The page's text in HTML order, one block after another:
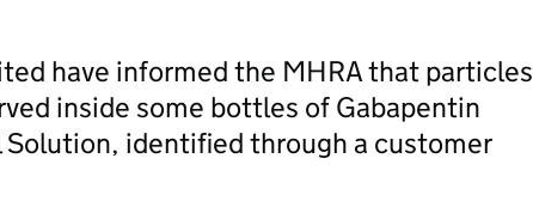
have informed the MHRA that particles
inside some bottles of Gabapentin
Solution, identified through a customer